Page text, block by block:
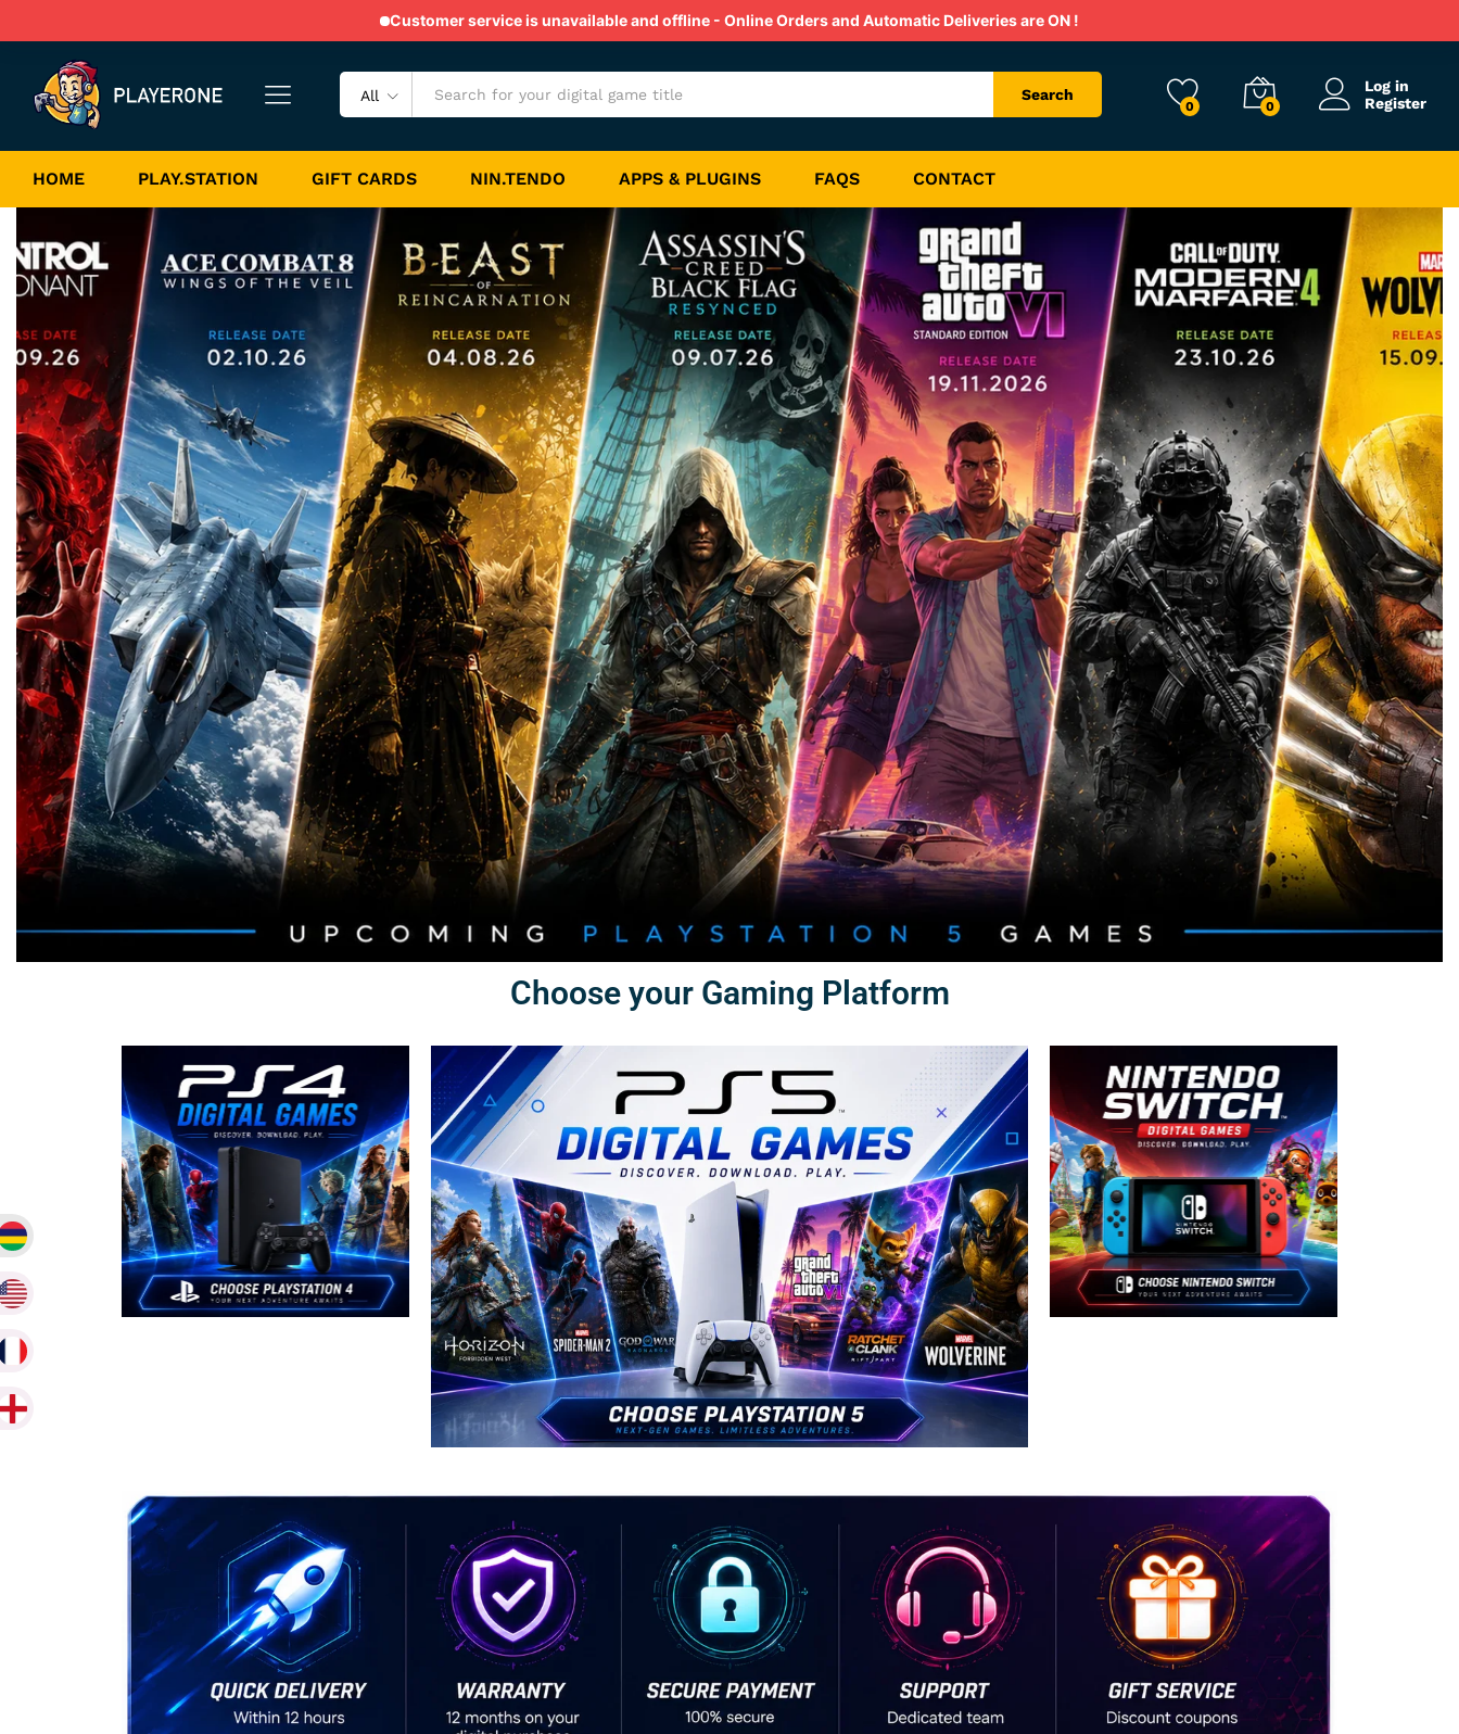
Customer service is unavailable and offline - Online Orders and Automatic Deliveries are ON !
All Search
0 0
Log in
Register
HOME PLAY.STATION GIFT CARDS NIN.TENDO APPS & PLUGINS FAQS CONTACT
Choose your Gaming Platform